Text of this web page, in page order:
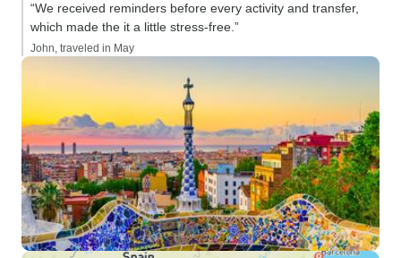
“We received reminders before every activity and transfer,
which made the it a little stress-free.”
John, traveled in May